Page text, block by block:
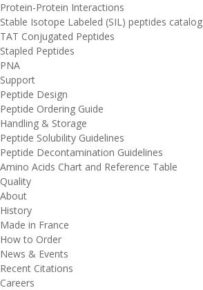
Protein-Protein Interactions
Stable Isotope Labeled (SIL) peptides catalog
TAT Conjugated Peptides
Stapled Peptides
PNA
Support
Peptide Design
Peptide Ordering Guide
Handling & Storage
Peptide Solubility Guidelines
Peptide Decontamination Guidelines
Amino Acids Chart and Reference Table
Quality
About
History
Made in France
How to Order
News & Events
Recent Citations
Careers